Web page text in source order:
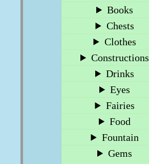
Books
Chests
Clothes
Constructions
Drinks
Eyes
Fairies
Food
Fountain
Gems